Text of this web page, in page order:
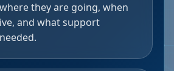
they are going, when
and what support